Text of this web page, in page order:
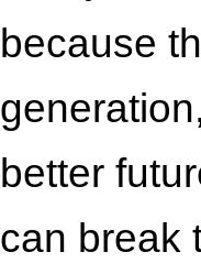
because
better
can break